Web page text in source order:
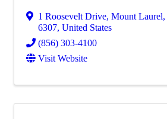
1 Roosevelt Drive, Mount Laurel,
6307, United States
(856) 303-4100
Visit Website